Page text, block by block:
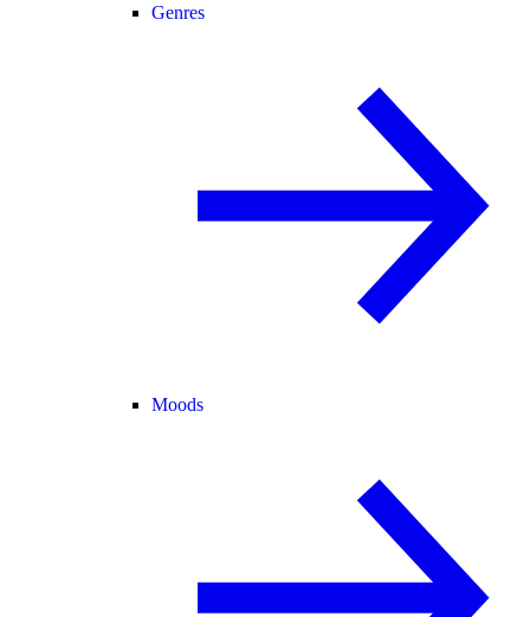
Genres
Moods